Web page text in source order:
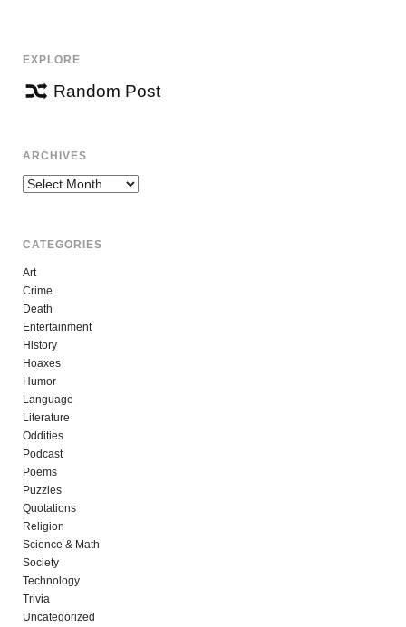
EXPLORE
Random Post
ARCHIVES
Archives
CATEGORIES
Art
Crime
Death
Entertainment
History
Hoaxes
Humor
Language
Literature
Oddities
Podcast
Poems
Puzzles
Quotations
Religion
Science & Math
Society
Technology
Trivia
Uncategorized